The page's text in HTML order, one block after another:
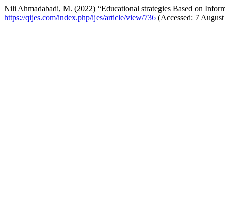
Nili Ahmadabadi, M. (2022) “Educational strategies Based on
https://qijes.com/index.php/ijes/article/view/736 (Accessed: 7